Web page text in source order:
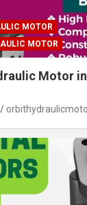
MOTOR
MOTOR
Motor